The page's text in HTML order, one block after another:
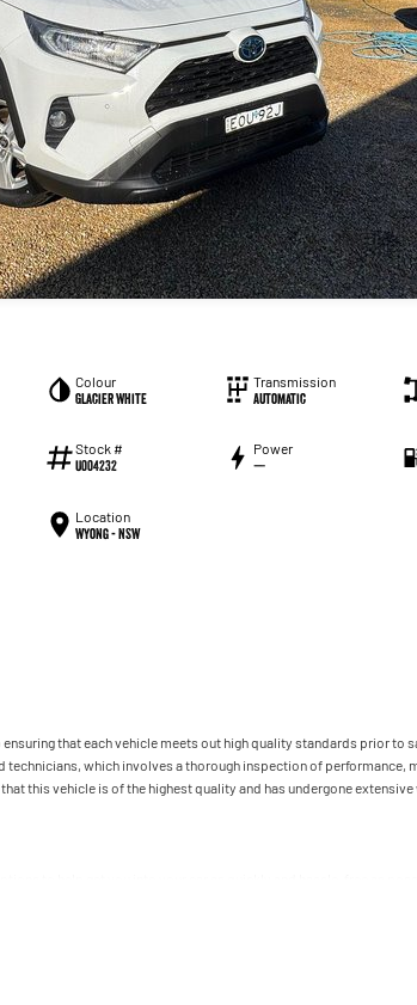
Colour
Glacier White
Transmission
Automatic
Stock #
U004232
Power
—
Location
Wyong - NSW
that each vehicle meets out high quality standards prior to
which involves a thorough inspection of performance,
this vehicle is of the highest quality and has undergone
lenders to ensure we're able to tailor repayment options to